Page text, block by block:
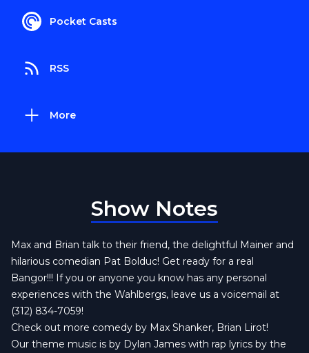
Pocket Casts
RSS
More
Show Notes
Max and Brian talk to their friend, the delightful Mainer and
hilarious comedian Pat Bolduc! Get ready for a real
Bangor!!! If you or anyone you know has any personal
experiences with the Wahlbergs, leave us a voicemail at
(312) 834-7059!
Check out more comedy by Max Shanker, Brian Lirot!
Our theme music is by Dylan James with rap lyrics by the